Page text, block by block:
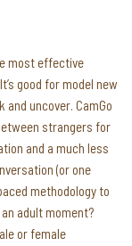
most effective
good for model new
uncover. CamGo
strangers for
and a much less
(or one
methodology to
adult moment?
or female